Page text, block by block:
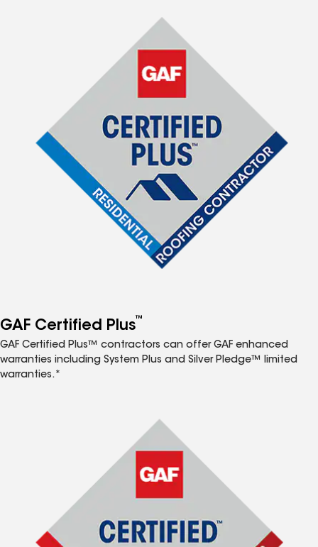
GAF Certified Plus™
GAF Certified Plus™ contractors can offer GAF enhanced
warranties including System Plus and Silver Pledge™ limited
warranties.*